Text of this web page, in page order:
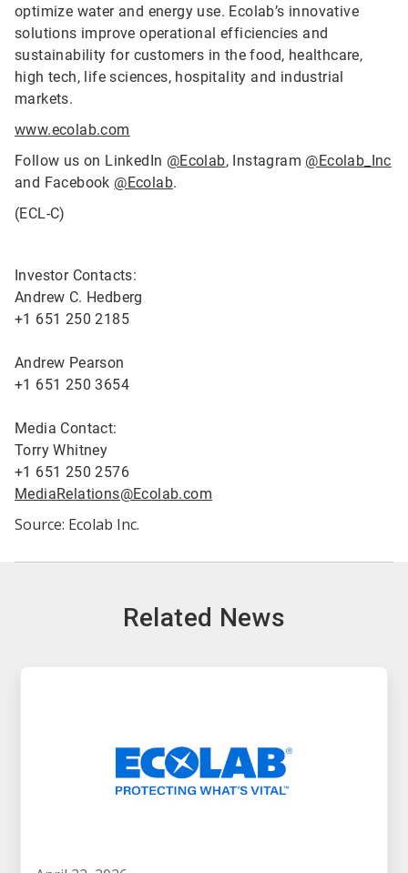
optimize water and energy use. Ecolab’s innovative
solutions improve operational efficiencies and
sustainability for customers in the food, healthcare,
high tech, life sciences, hospitality and industrial
markets.
www.ecolab.com
Follow us on LinkedIn @Ecolab, Instagram @Ecolab_Inc
and Facebook @Ecolab.
(ECL-C)
Investor Contacts:
Andrew C. Hedberg
+1 651 250 2185
Andrew Pearson
+1 651 250 3654
Media Contact:
Torry Whitney
+1 651 250 2576
MediaRelations@Ecolab.com
Source: Ecolab Inc.
Related News